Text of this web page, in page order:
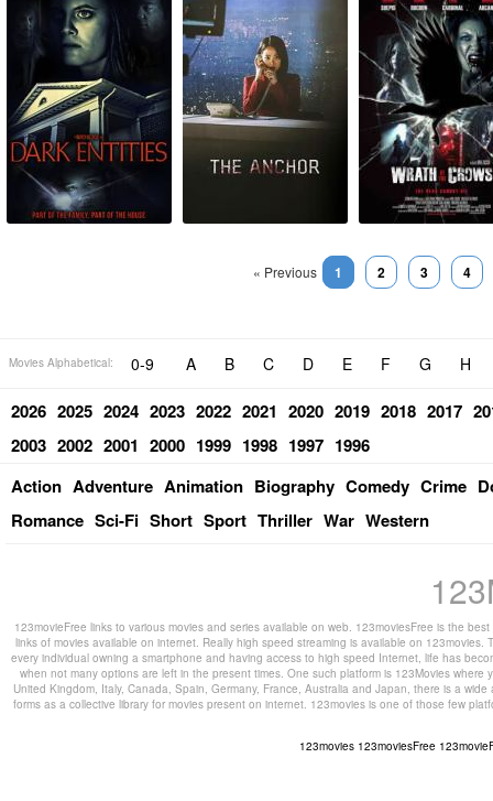
« Previous 1 2 3 4
Movies Alphabetical: 0-9 A B C D E F G H
2026 2025 2024 2023 2022 2021 2020 2019 2018 2017
2003 2002 2001 2000 1999 1998 1997 1996
Action Adventure Animation Biography Comedy Crime
Romance Sci-Fi Short Sport Thriller War Western
123movieFree links to various movies and series available on web. 123moviesFree is the
links of movies available on internet. Really high speed streaming is available on
every individual owning a smartphone and having access to high speed Internet, life has
when not many options are left in the present times. One such platform is 123Movies
United Kingdom, Italy, Canada, Spain, Germany, France, Australia and Japan, there is a
forms as a collective library for movies present on internet. 123movies is one of those few
123movies 123moviesFree